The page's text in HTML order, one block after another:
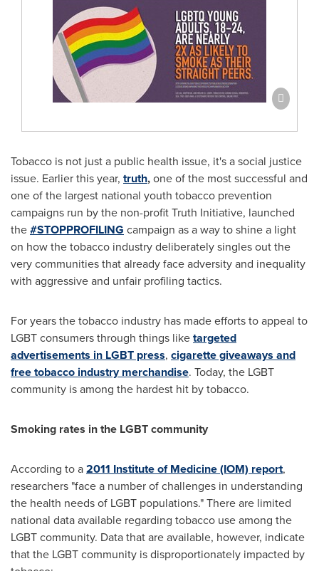
Tobacco is not just a public health issue, it's a social justice
issue. Earlier this year, truth,one of the most successful and
one of the largest national youth tobacco prevention
campaigns run by the non-profit Truth Initiative, launched
the#STOPPROFILING campaign as a way to shine a light
on how the tobacco industry deliberately singles out the
very communities that already face adversity and inequality
with aggressive and unfair profiling tactics.
For years the tobacco industry has made efforts to appeal to
LGBT consumers through things liketargeted
advertisements in LGBT press, cigarette giveaways and
free tobacco industry merchandise. Today, the LGBT
community is among the hardest hit by tobacco.
Smoking rates in the LGBT community
According to a2011 Institute of Medicine (IOM) report,
researchers "face a number of challenges in understanding
the health needs of LGBT populations." There are limited
national data available regarding tobacco use among the
LGBT community. Data that are available, however, indicate
that the LGBT community is disproportionately impacted by